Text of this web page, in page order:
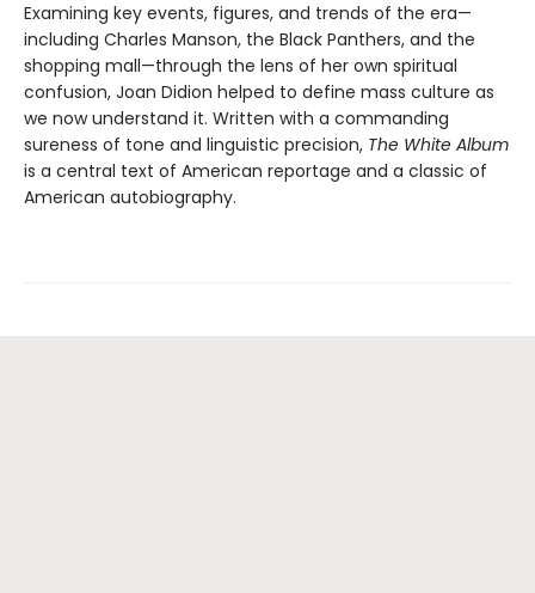
Examining key events, figures, and trends of the era—
including Charles Manson, the Black Panthers, and the
shopping mall—through the lens of her own spiritual
confusion, Joan Didion helped to define mass culture as
we now understand it. Written with a commanding
sureness of tone and linguistic precision, The White Album
is a central text of American reportage and a classic of
American autobiography.